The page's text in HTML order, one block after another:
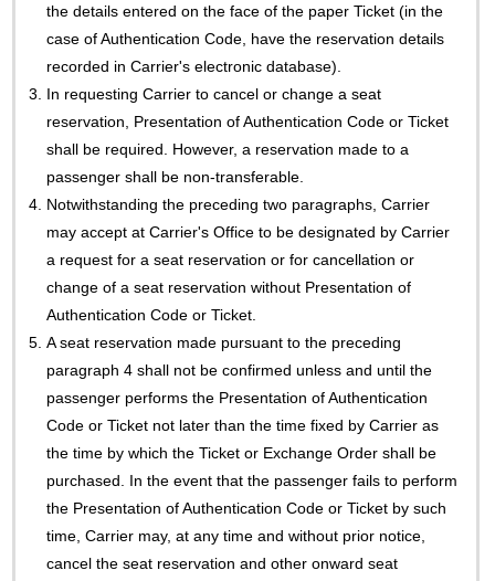
the details entered on the face of the paper Ticket (in the
case of Authentication Code, have the reservation details
recorded in Carrier's electronic database).
3. In requesting Carrier to cancel or change a seat
reservation, Presentation of Authentication Code or Ticket
shall be required. However, a reservation made to a
passenger shall be non-transferable.
4. Notwithstanding the preceding two paragraphs, Carrier
may accept at Carrier's Office to be designated by Carrier
a request for a seat reservation or for cancellation or
change of a seat reservation without Presentation of
Authentication Code or Ticket.
5. A seat reservation made pursuant to the preceding
paragraph 4 shall not be confirmed unless and until the
passenger performs the Presentation of Authentication
Code or Ticket not later than the time fixed by Carrier as
the time by which the Ticket or Exchange Order shall be
purchased. In the event that the passenger fails to perform
the Presentation of Authentication Code or Ticket by such
time, Carrier may, at any time and without prior notice,
cancel the seat reservation and other onward seat